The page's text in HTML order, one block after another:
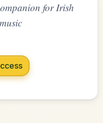
for Irish